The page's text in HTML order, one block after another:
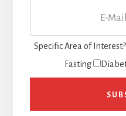
Specific Area of Interest?
Fasting